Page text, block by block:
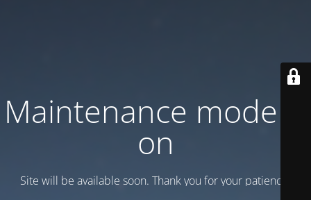
Maintenance mode is
on
Site will be available soon. Thank you for your patience!